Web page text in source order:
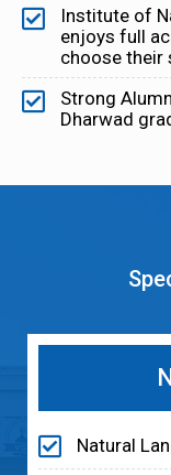
Institute of
enjoys full
choose their
Strong
Dharwad
Natural